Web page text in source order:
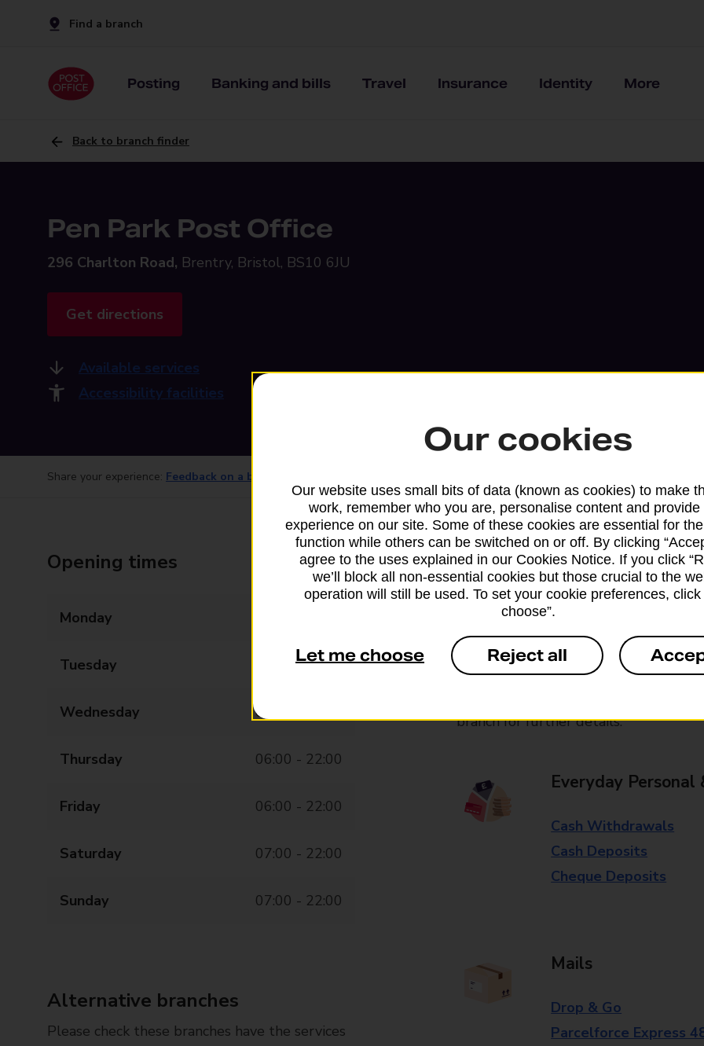
Find a branch
Posting Banking and bills Travel Insurance Identity More
Back to branch finder
Pen Park Post Office
296 Charlton Road, Brentry, Bristol, BS10 6JU
Get directions
Available services
Accessibility facilities
Share your experience: Feedback on a branch
Opening times
Monday
Tuesday 06:00 - 22:00
Wednesday 06:00 - 22:00
Thursday 06:00 - 22:00
Friday 06:00 - 22:00
Saturday 07:00 - 22:00
Sunday 07:00 - 22:00
Alternative branches
Please check these branches have the services
Services available at this
We sell Royal Mail and Parcelforce
branches, except Banking Hubs and
drop-off services only. Postage
available in selected branches
Some services operate at particular
branch for further details.
Everyday Personal
Cash Withdrawals
Cash Deposits
Cheque Deposits
Mails
Drop & Go
Parcelforce Express
Our cookies
Our website uses small bits of data (known as cookies) to make
work, remember who you are, personalise content and provide
experience on our site. Some of these cookies are essential for
function while others can be switched on or off. By clicking
agree to the uses explained in our Cookies Notice. If you click
we’ll block all non-essential cookies but those crucial to the
operation will still be used. To set your cookie preferences, click
choose”.
Let me choose Reject all